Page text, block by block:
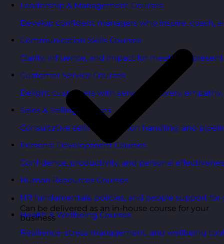
Leadership & Management Courses
Develop confident managers who inspire, coach,
Communication Skills Courses
Clarity, influence, and impact for meetings,
Customer Service Courses
Delight customers with service recovery,
Sales & Selling Courses
Consultative selling, objection handling, and
Personal Development Courses
Confidence, productivity, and personal
Human Resources Courses
HR fundamentals, policies, and people support
Health & Wellbeing Courses
Resilience, stress management, and wellbeing
Can be delivered as an in-house course for your
business